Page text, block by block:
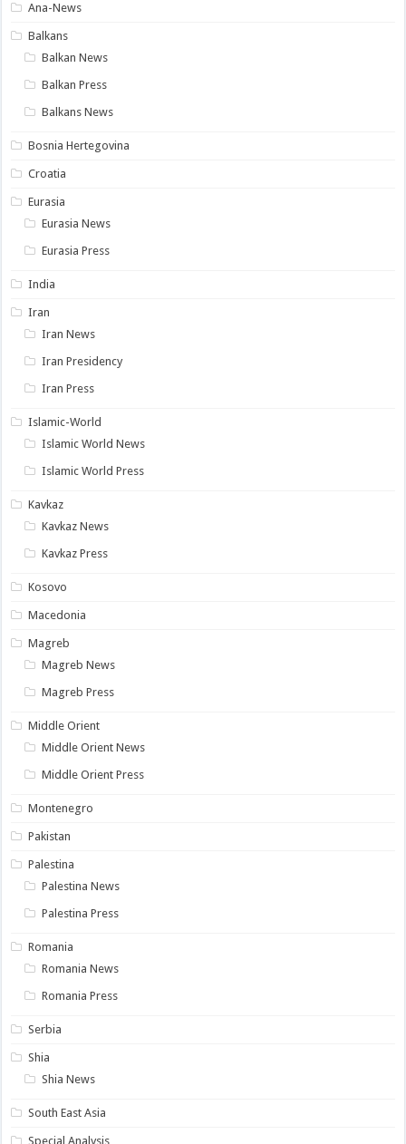
Ana-News
Balkans
Balkan News
Balkan Press
Balkans News
Bosnia Hertegovina
Croatia
Eurasia
Eurasia News
Eurasia Press
India
Iran
Iran News
Iran Presidency
Iran Press
Islamic-World
Islamic World News
Islamic World Press
Kavkaz
Kavkaz News
Kavkaz Press
Kosovo
Macedonia
Magreb
Magreb News
Magreb Press
Middle Orient
Middle Orient News
Middle Orient Press
Montenegro
Pakistan
Palestina
Palestina News
Palestina Press
Romania
Romania News
Romania Press
Serbia
Shia
Shia News
South East Asia
Special Analysis